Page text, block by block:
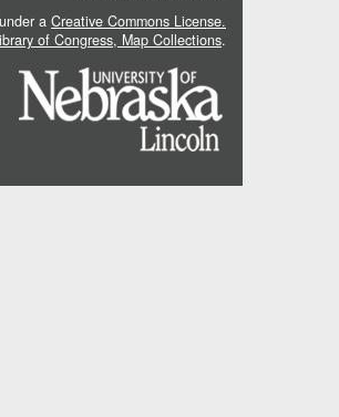
a Creative Commons License.
of Congress, Map Collections.